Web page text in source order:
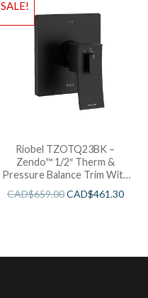
SALE!
Riobel TZOTQ23BK –
Zendo™ 1/2″ Therm &
Pressure Balance Trim With
3 Functions
CAD$659.00CAD$461.30